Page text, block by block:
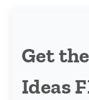
Get
Ideas